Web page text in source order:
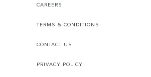
CAREERS
TERMS & CONDITIONS
CONTACT US
PRIVACY POLICY